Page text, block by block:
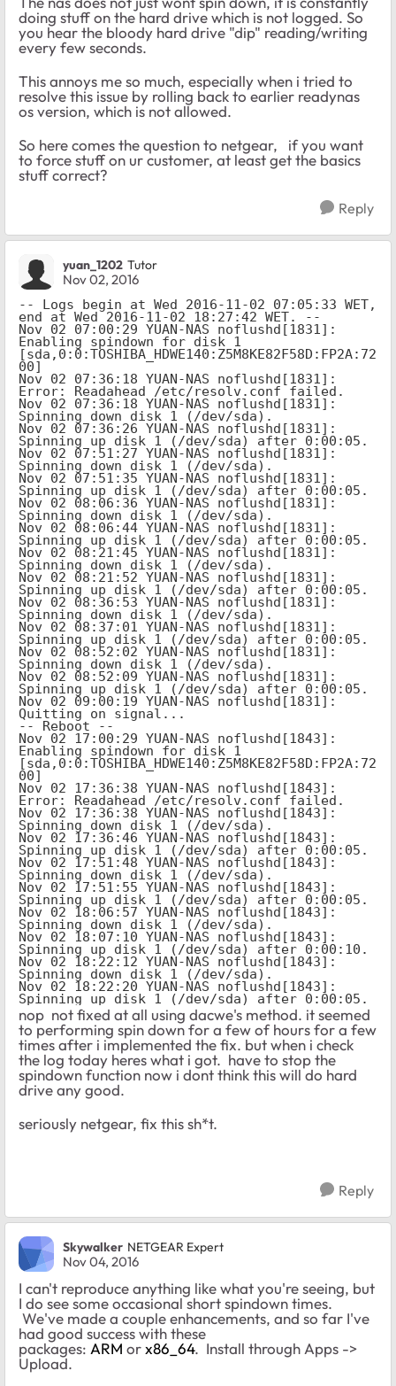
doing stuff on the hard drive which is not logged. So
you hear the bloody hard drive "dip" reading/writing
every few seconds.
This annoys me so much, especially when i tried to
resolve this issue by rolling back to earlier readynas
os version, which is not allowed.
So here comes the question to netgear, if you want
to force stuff on ur customer, at least get the basics
stuff correct?
Reply
yuan_1202 Tutor
Nov 02, 2016
-- Logs begin at Wed 2016-11-02 07:05:33 WET,
end at Wed 2016-11-02 18:27:42 WET. --
Nov 02 07:00:29 YUAN-NAS noflushd[1831]:
Enabling spindown for disk 1
[sda,0:0:TOSHIBA_HDWE140:Z5M8KE82F58D:FP2A:72
00]
Nov 02 07:36:18 YUAN-NAS noflushd[1831]:
Error: Readahead /etc/resolv.conf failed.
Nov 02 07:36:18 YUAN-NAS noflushd[1831]:
Spinning down disk 1 (/dev/sda).
Nov 02 07:36:26 YUAN-NAS noflushd[1831]:
Spinning up disk 1 (/dev/sda) after 0:00:05.
Nov 02 07:51:27 YUAN-NAS noflushd[1831]:
Spinning down disk 1 (/dev/sda).
Nov 02 07:51:35 YUAN-NAS noflushd[1831]:
Spinning up disk 1 (/dev/sda) after 0:00:05.
Nov 02 08:06:36 YUAN-NAS noflushd[1831]:
Spinning down disk 1 (/dev/sda).
Nov 02 08:06:44 YUAN-NAS noflushd[1831]:
Spinning up disk 1 (/dev/sda) after 0:00:05.
Nov 02 08:21:45 YUAN-NAS noflushd[1831]:
Spinning down disk 1 (/dev/sda).
Nov 02 08:21:52 YUAN-NAS noflushd[1831]:
Spinning up disk 1 (/dev/sda) after 0:00:05.
Nov 02 08:36:53 YUAN-NAS noflushd[1831]:
Spinning down disk 1 (/dev/sda).
Nov 02 08:37:01 YUAN-NAS noflushd[1831]:
Spinning up disk 1 (/dev/sda) after 0:00:05.
Nov 02 08:52:02 YUAN-NAS noflushd[1831]:
Spinning down disk 1 (/dev/sda).
Nov 02 08:52:09 YUAN-NAS noflushd[1831]:
Spinning up disk 1 (/dev/sda) after 0:00:05.
Nov 02 09:00:19 YUAN-NAS noflushd[1831]:
Quitting on signal...
-- Reboot --
Nov 02 17:00:29 YUAN-NAS noflushd[1843]:
Enabling spindown for disk 1
[sda,0:0:TOSHIBA_HDWE140:Z5M8KE82F58D:FP2A:72
00]
Nov 02 17:36:38 YUAN-NAS noflushd[1843]:
Error: Readahead /etc/resolv.conf failed.
Nov 02 17:36:38 YUAN-NAS noflushd[1843]:
Spinning down disk 1 (/dev/sda).
Nov 02 17:36:46 YUAN-NAS noflushd[1843]:
Spinning up disk 1 (/dev/sda) after 0:00:05.
Nov 02 17:51:48 YUAN-NAS noflushd[1843]:
Spinning down disk 1 (/dev/sda).
Nov 02 17:51:55 YUAN-NAS noflushd[1843]:
Spinning up disk 1 (/dev/sda) after 0:00:05.
Nov 02 18:06:57 YUAN-NAS noflushd[1843]:
Spinning down disk 1 (/dev/sda).
Nov 02 18:07:10 YUAN-NAS noflushd[1843]:
Spinning up disk 1 (/dev/sda) after 0:00:10.
Nov 02 18:22:12 YUAN-NAS noflushd[1843]:
Spinning down disk 1 (/dev/sda).
Nov 02 18:22:20 YUAN-NAS noflushd[1843]:
Spinning up disk 1 (/dev/sda) after 0:00:05.
nop not fixed at all using dacwe's method. it seemed
to performing spin down for a few of hours for a few
times after i implemented the fix. but when i check
the log today heres what i got. have to stop the
spindown function now i dont think this will do hard
drive any good.
seriously netgear, fix this sh*t.
Reply
Skywalker NETGEAR Expert
Nov 04, 2016
I can't reproduce anything like what you're seeing, but
I do see some occasional short spindown times.
We've made a couple enhancements, and so far I've
had good success with these
packages: ARM orx86_64. Install through Apps ->
Upload.